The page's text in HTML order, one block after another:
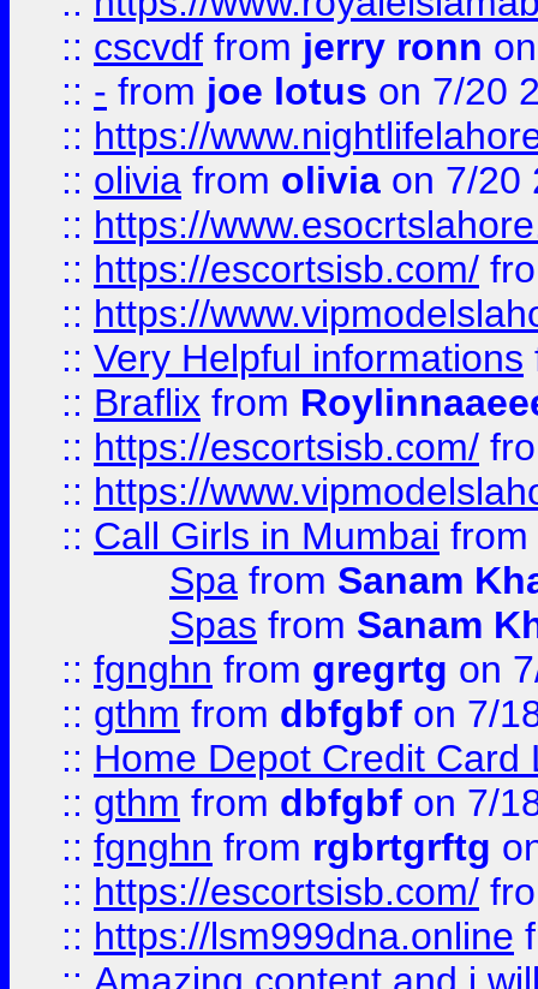
:: cscvdf from jerry ronn
:: - from joe lotus on 7/20
:: https://
:: olivia from olivia on 7/20
:: https://
:: https://escortsisb.com/
:: https://
:: Very Helpful informations
:: Braflix from
:: https://escortsisb.com/
:: https://
:: Call Girls in Mumbai from
Spa from Sanam
Spas from Sanam
:: fgnghn from gregrtg on
:: gthm from dbfgbf on 7/
:: Home Depot Credit Card
:: gthm from dbfgbf on 7/
:: fgnghn from rgbrtgrftg
:: https://escortsisb.com/
:: https://lsm999dna.online